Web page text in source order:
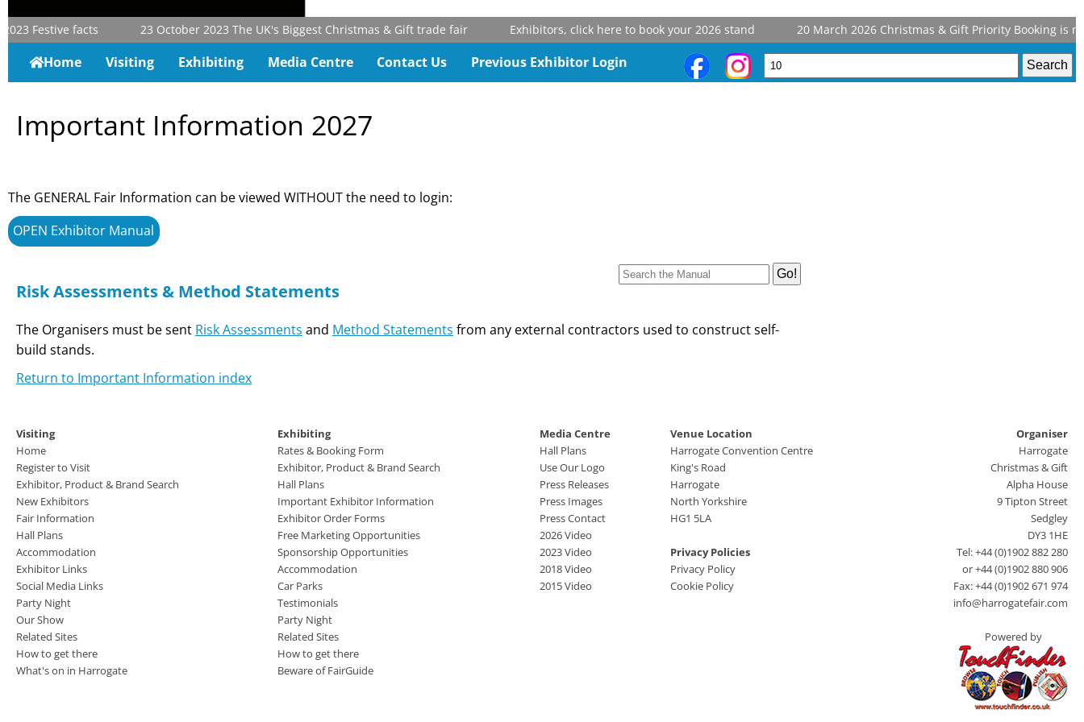
Festive facts 23 October 2023The UK's Biggest Christmas & Gift trade fair Exhibitors, click here to book your 2026 stand 20 March 2026Christmas & Gift Priority Booking is
Home Visiting Exhibiting Media Centre Contact Us Previous Exhibitor Login
Important Information 2027
The GENERAL Fair Information can be viewed WITHOUT the need to login:
OPEN Exhibitor Manual
Risk Assessments & Method Statements
The Organisers must be sent Risk Assessments and Method Statements from any external contractors used to construct self-
build stands.
Return to Important Information index
Visiting
Home
Register to Visit
Exhibitor, Product & Brand Search
New Exhibitors
Fair Information
Hall Plans
Accommodation
Exhibitor Links
Social Media Links
Party Night
Our Show
Related Sites
How to get there
What's on in Harrogate
Exhibiting
Rates & Booking Form
Exhibitor, Product & Brand Search
Hall Plans
Important Exhibitor Information
Exhibitor Order Forms
Free Marketing Opportunities
Sponsorship Opportunities
Accommodation
Car Parks
Testimonials
Party Night
Related Sites
How to get there
Beware of FairGuide
Media Centre
Hall Plans
Use Our Logo
Press Releases
Press Images
Press Contact
2026 Video
2023 Video
2018 Video
2015 Video
Venue Location
Harrogate Convention Centre
King's Road
Harrogate
North Yorkshire
HG1 5LA
Privacy Policies
Privacy Policy
Cookie Policy
Organiser
Harrogate
Christmas & Gift
Alpha House
9 Tipton Street
Sedgley
DY3 1HE
Tel: +44 (0)1902 882 280
or +44 (0)1902 880 906
Fax: +44 (0)1902 671 974
info@harrogatefair.com
Powered by